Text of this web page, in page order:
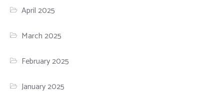
April 2025
March 2025
February 2025
January 2025